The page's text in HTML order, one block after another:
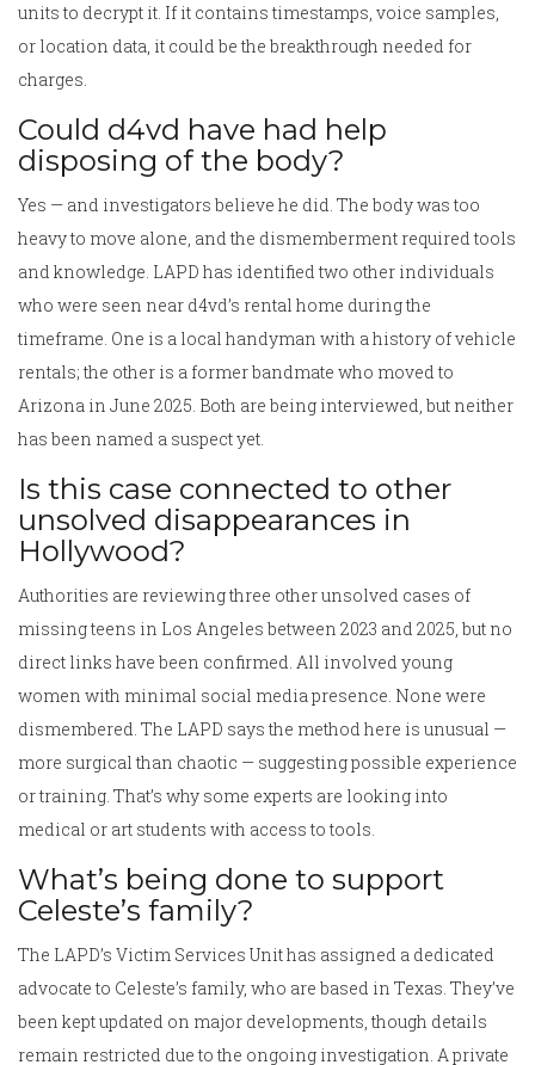
units to decrypt it. If it contains timestamps, voice samples,
or location data, it could be the breakthrough needed for
charges.
Could d4vd have had help
disposing of the body?
Yes — and investigators believe he did. The body was too
heavy to move alone, and the dismemberment required tools
and knowledge. LAPD has identified two other individuals
who were seen near d4vd’s rental home during the
timeframe. One is a local handyman with a history of vehicle
rentals; the other is a former bandmate who moved to
Arizona in June 2025. Both are being interviewed, but neither
has been named a suspect yet.
Is this case connected to other
unsolved disappearances in
Hollywood?
Authorities are reviewing three other unsolved cases of
missing teens in Los Angeles between 2023 and 2025, but no
direct links have been confirmed. All involved young
women with minimal social media presence. None were
dismembered. The LAPD says the method here is unusual —
more surgical than chaotic — suggesting possible experience
or training. That’s why some experts are looking into
medical or art students with access to tools.
What’s being done to support
Celeste’s family?
The LAPD’s Victim Services Unit has assigned a dedicated
advocate to Celeste’s family, who are based in Texas. They’ve
been kept updated on major developments, though details
remain restricted due to the ongoing investigation. A private